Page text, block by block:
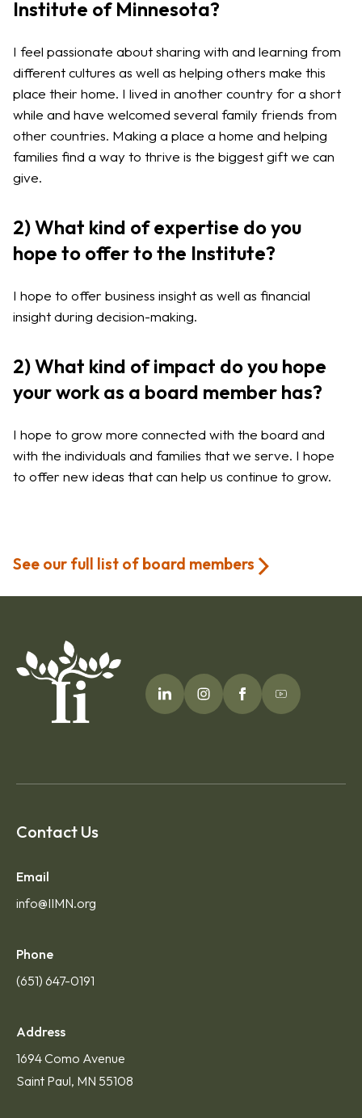
Institute of Minnesota?
I feel passionate about sharing with and learning from
different cultures as well as helping others make this
place their home. I lived in another country for a short
while and have welcomed several family friends from
other countries. Making a place a home and helping
families find a way to thrive is the biggest gift we can
give.
2) What kind of expertise do you
hope to offer to the Institute?
I hope to offer business insight as well as financial
insight during decision-making.
2) What kind of impact do you hope
your work as a board member has?
I hope to grow more connected with the board and
with the individuals and families that we serve. I hope
to offer new ideas that can help us continue to grow.
See our full list of board members
Contact Us
Email
info@IIMN.org
Phone
(651) 647-0191
Address
1694 Como Avenue
Saint Paul, MN 55108